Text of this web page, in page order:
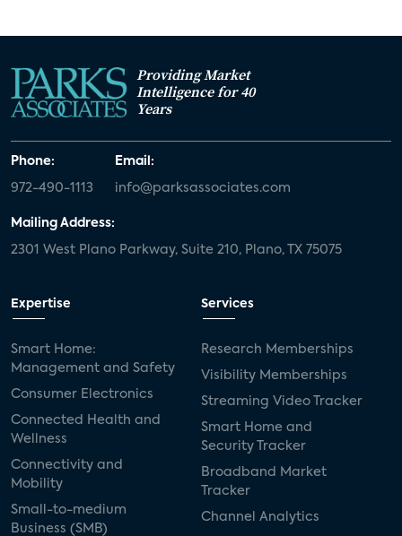
Providing Market
Intelligence for 40
Years
Phone:
972-490-1113
Email:
info@parksassociates.com
Mailing Address:
2301 West Plano Parkway, Suite 210, Plano, TX 75075
Expertise
Smart Home:
Management and Safety
Consumer Electronics
Connected Health and
Wellness
Connectivity and
Mobility
Small-to-medium
Business (SMB)
Services
Research Memberships
Visibility Memberships
Streaming Video Tracker
Smart Home and
Security Tracker
Broadband Market
Tracker
Channel Analytics